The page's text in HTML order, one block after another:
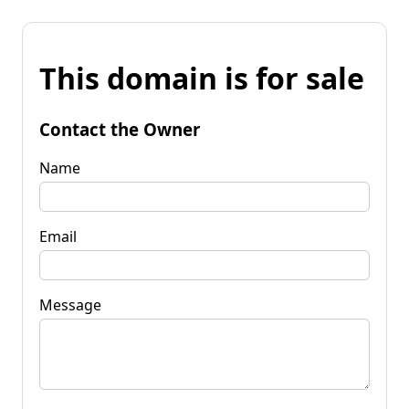
This domain is for sale
Contact the Owner
Name
Email
Message